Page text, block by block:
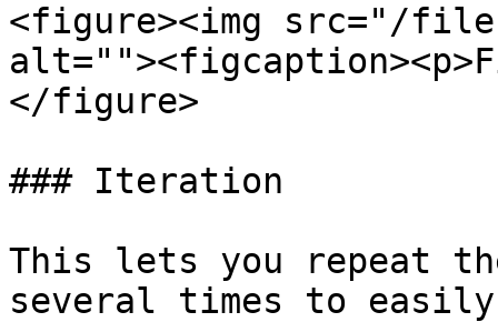
<figure><img src="/files/
</figure>
### Iteration
This lets you repeat
several times to